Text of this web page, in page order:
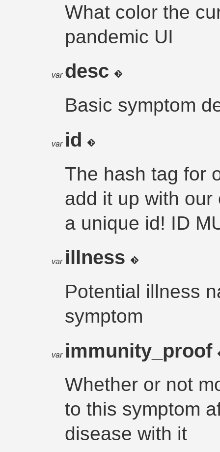
What color the
pandemic UI
var desc
Basic symptom
var id
The hash tag for
add it up with
a unique id! ID
var illness
Potential illness
symptom
var immunity_proof
Whether or not
to this symptom
disease with it